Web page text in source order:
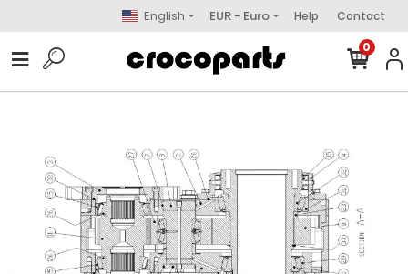
English EUR - Euro Help Contact
0